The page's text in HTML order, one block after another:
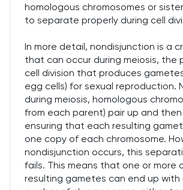
homologous chromosomes or
to separate properly during cell
In more detail, nondisjunction is a
that can occur during meiosis, the
cell division that produces
egg cells) for sexual reproduction.
during meiosis, homologous
from each parent) pair up and
ensuring that each resulting
one copy of each chromosome.
nondisjunction occurs, this
fails. This means that one or more
resulting gametes can end up with